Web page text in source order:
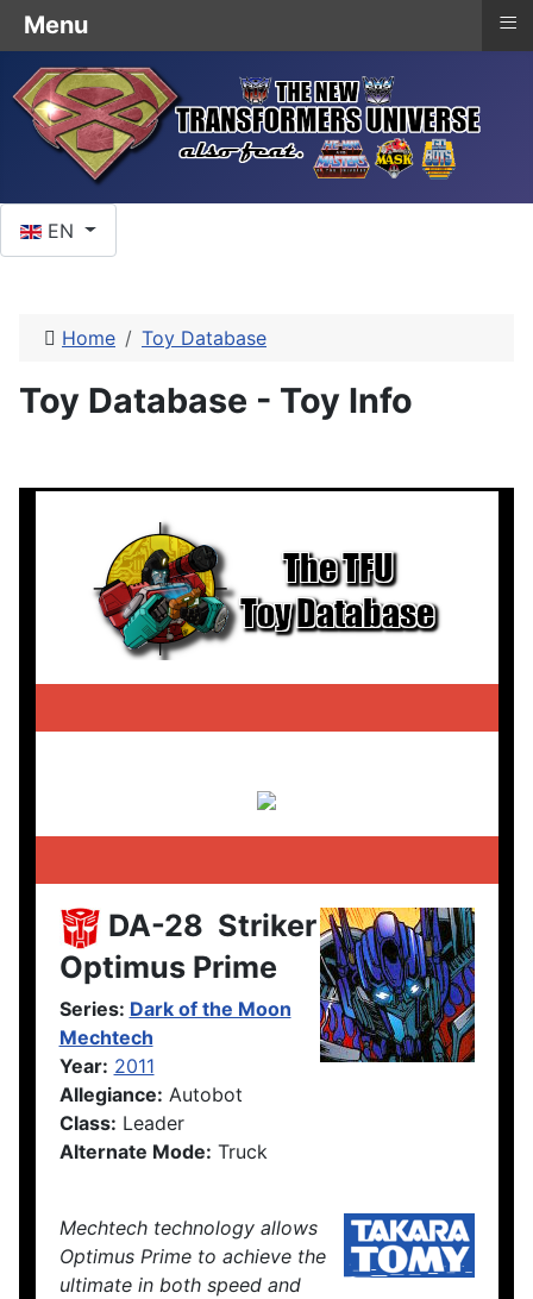
EN
Home Toy Database
Toy Database - Toy Info
DA-28 Striker
Optimus Prime
Series: Dark of the Moon
Mechtech
Year: 2011
Allegiance: Autobot
Class: Leader
Alternate Mode: Truck
Mechtech technology allows
Optimus Prime to achieve the
ultimate in both speed and
Menu ≡